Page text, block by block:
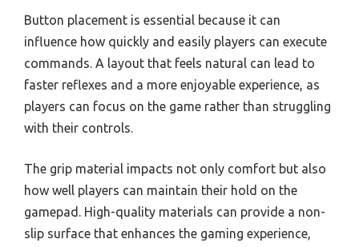
Button placement is essential because it can
influence how quickly and easily players can execute
commands. A layout that feels natural can lead to
faster reflexes and a more enjoyable experience, as
players can focus on the game rather than struggling
with their controls.
The grip material impacts not only comfort but also
how well players can maintain their hold on the
gamepad. High-quality materials can provide a non-
slip surface that enhances the gaming experience,